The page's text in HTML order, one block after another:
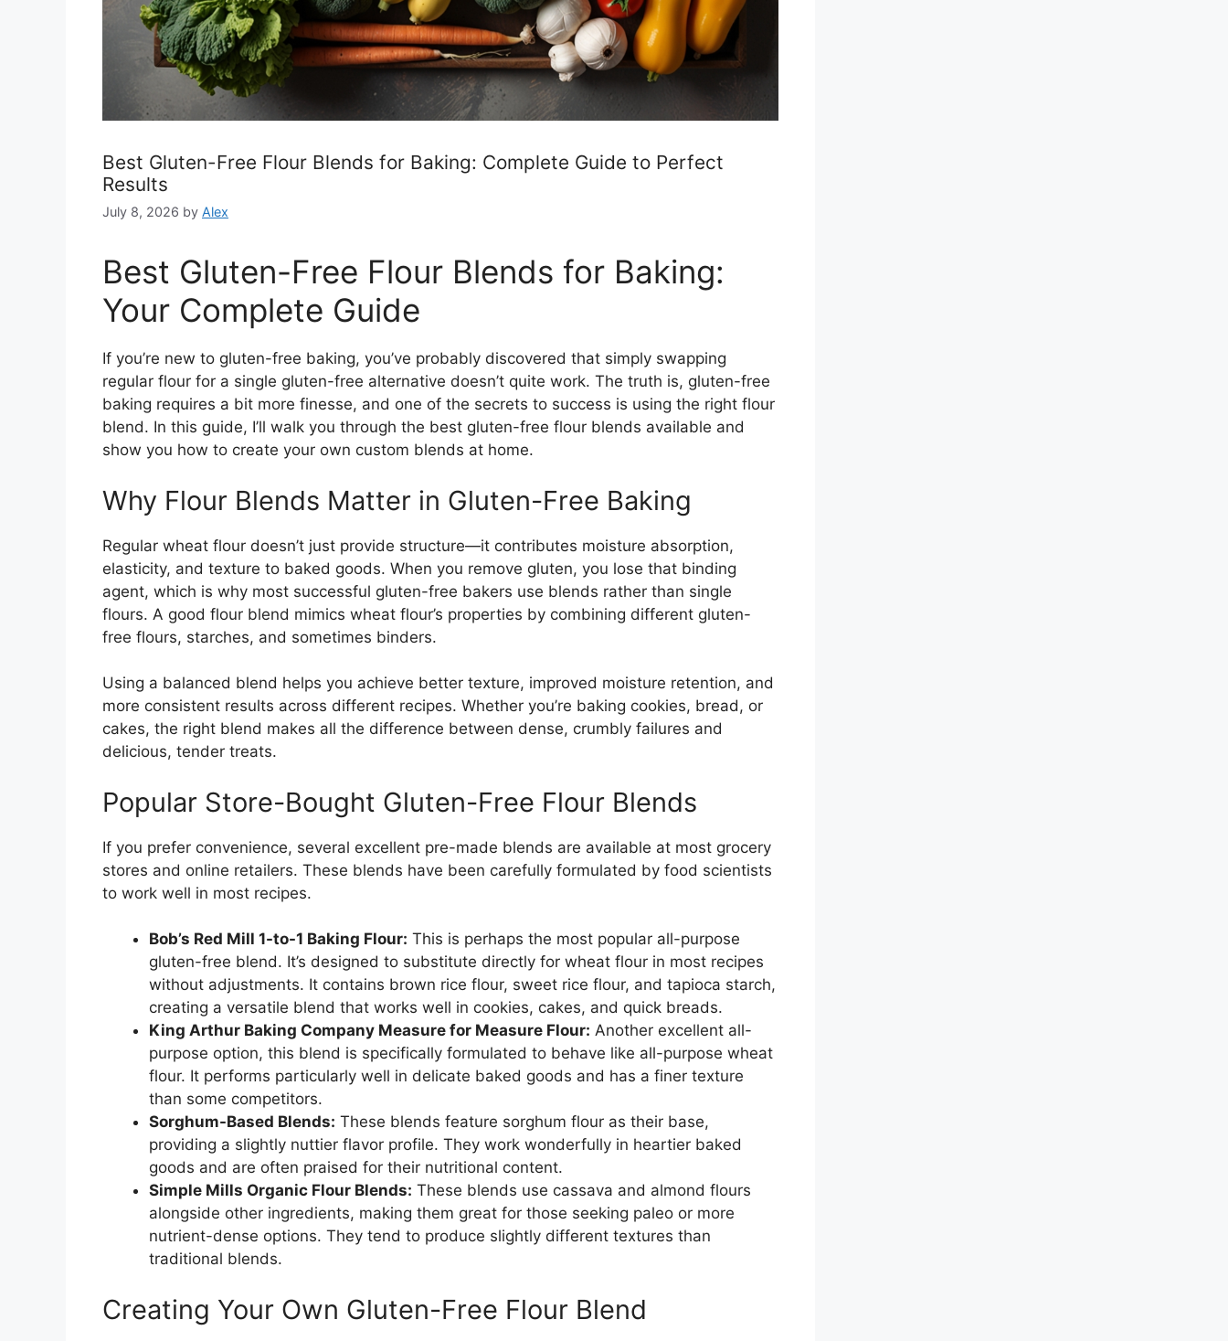
Best Gluten-Free Flour Blends for Baking: Complete Guide to Perfect
Results
July 8, 2026 by Alex
Best Gluten-Free Flour Blends for Baking:
Your Complete Guide
If you’re new to gluten-free baking, you’ve probably discovered that simply swapping
regular flour for a single gluten-free alternative doesn’t quite work. The truth is, gluten-free
baking requires a bit more finesse, and one of the secrets to success is using the right flour
blend. In this guide, I’ll walk you through the best gluten-free flour blends available and
show you how to create your own custom blends at home.
Why Flour Blends Matter in Gluten-Free Baking
Regular wheat flour doesn’t just provide structure—it contributes moisture absorption,
elasticity, and texture to baked goods. When you remove gluten, you lose that binding
agent, which is why most successful gluten-free bakers use blends rather than single
flours. A good flour blend mimics wheat flour’s properties by combining different gluten-
free flours, starches, and sometimes binders.
Using a balanced blend helps you achieve better texture, improved moisture retention, and
more consistent results across different recipes. Whether you’re baking cookies, bread, or
cakes, the right blend makes all the difference between dense, crumbly failures and
delicious, tender treats.
Popular Store-Bought Gluten-Free Flour Blends
If you prefer convenience, several excellent pre-made blends are available at most grocery
stores and online retailers. These blends have been carefully formulated by food scientists
to work well in most recipes.
Bob’s Red Mill 1-to-1 Baking Flour: This is perhaps the most popular all-purpose
gluten-free blend. It’s designed to substitute directly for wheat flour in most recipes
without adjustments. It contains brown rice flour, sweet rice flour, and tapioca starch,
creating a versatile blend that works well in cookies, cakes, and quick breads.
King Arthur Baking Company Measure for Measure Flour: Another excellent all-
purpose option, this blend is specifically formulated to behave like all-purpose wheat
flour. It performs particularly well in delicate baked goods and has a finer texture
than some competitors.
Sorghum-Based Blends: These blends feature sorghum flour as their base,
providing a slightly nuttier flavor profile. They work wonderfully in heartier baked
goods and are often praised for their nutritional content.
Simple Mills Organic Flour Blends: These blends use cassava and almond flours
alongside other ingredients, making them great for those seeking paleo or more
nutrient-dense options. They tend to produce slightly different textures than
traditional blends.
Creating Your Own Gluten-Free Flour Blend